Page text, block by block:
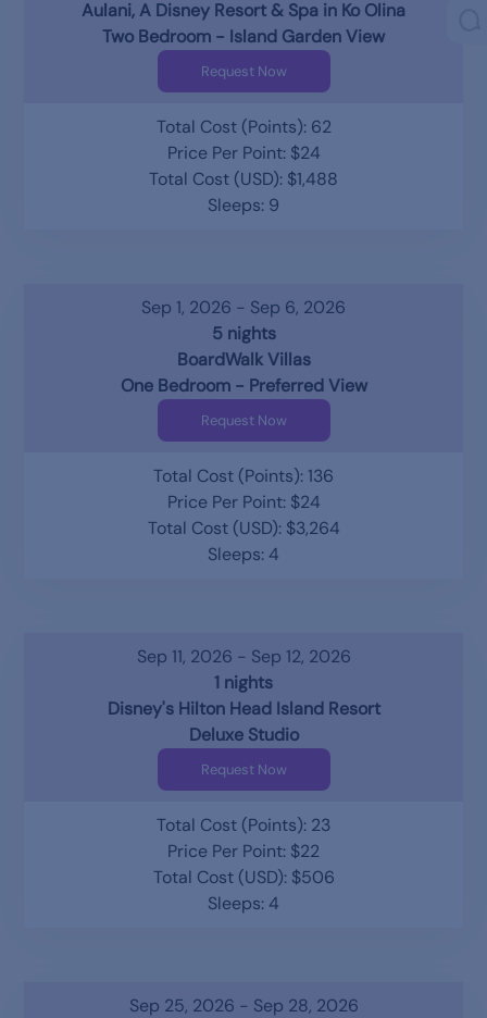
Aulani, A Disney Resort & Spa in Ko Olina
Two Bedroom - Island Garden View
Request Now
Total Cost (Points): 62
Price Per Point: $24
Total Cost (USD): $1,488
Sleeps: 9
Sep 1, 2026 - Sep 6, 2026
5 nights
BoardWalk Villas
One Bedroom - Preferred View
Request Now
Total Cost (Points): 136
Price Per Point: $24
Total Cost (USD): $3,264
Sleeps: 4
Sep 11, 2026 - Sep 12, 2026
1 nights
Disney's Hilton Head Island Resort
Deluxe Studio
Request Now
Total Cost (Points): 23
Price Per Point: $22
Total Cost (USD): $506
Sleeps: 4
Sep 25, 2026 - Sep 28, 2026